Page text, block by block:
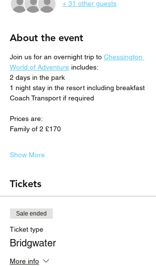
+ 31 other guests
About the event
Join us for an overnight trip to Chessington
World of Adventure includes:
2 days in the park
1 night stay in the resort including breakfast
Coach Transport if required
Prices are:
Family of 2 £170
Show More
Tickets
Sale ended
Ticket type
Bridgwater
More info